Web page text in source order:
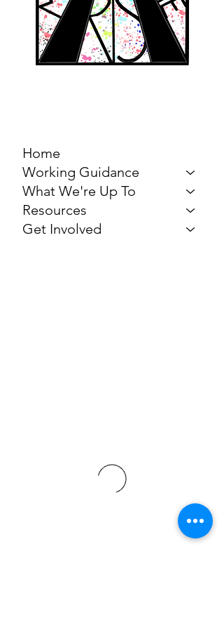
Home
Working Guidance
What We're Up To
Resources
Get Involved